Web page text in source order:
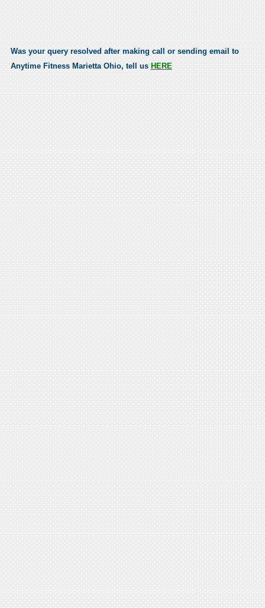
Was your query resolved after making call or sending email to
Anytime Fitness Marietta Ohio, tell us HERE